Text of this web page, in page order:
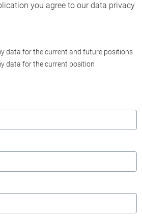
you agree to our data privacy
data for the current and future positions
data for the current position